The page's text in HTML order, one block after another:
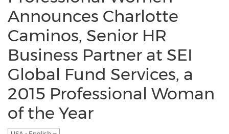
Announces Charlotte
Caminos, Senior HR
Business Partner at SEI
Global Fund Services, a
2015 Professional Woman
of the Year